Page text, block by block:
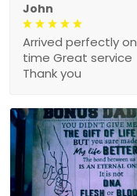
John
Arrived perfectly on
time Great service
Thank you